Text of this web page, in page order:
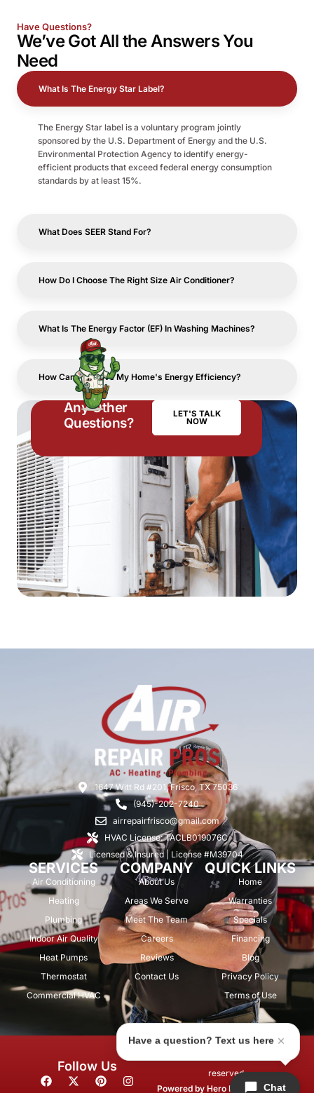
Have Questions?
We’ve Got All the AnswersYou
Need
What Is The Energy Star Label?
The Energy Star label is a voluntary program jointly
sponsored by the U.S. Department of Energy and the U.S.
Environmental Protection Agency to identify energy-
efficient products that exceed federal energy consumption
standards by at least 15%.
What Does SEER Stand For?
How Do I Choose The Right Size Air Conditioner?
What Is The Energy Factor (EF) In Washing Machines?
How Can I Improve My Home's Energy Efficiency?
Any Other
Questions?
LET'S TALK
NOW
1647 Witt Rd #201, Frisco, TX 75036
(945)-202-7240
airrepairfrisco@gmail.com
HVAC License: TACLB019076C
Licensed & Insured | License #M39704
SERVICES
Air Conditioning
Heating
Plumbing
Indoor Air Quality
Heat Pumps
Thermostat
Commercial HVAC
COMPANY
About Us
Areas We Serve
Meet The Team
Careers
Reviews
Contact Us
QUICK LINKS
Home
Warranties
Specials
Financing
Blog
Privacy Policy
Terms of Use
reserved.
Powered by Hero Marketing
Follow Us
F
a
X
-
P
i
I
n
Chat
Have a question? Text us here